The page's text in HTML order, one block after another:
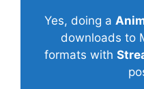
Yes, doing a
downloads to
formats with